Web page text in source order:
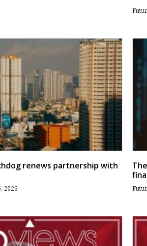
renews partnership with
2026